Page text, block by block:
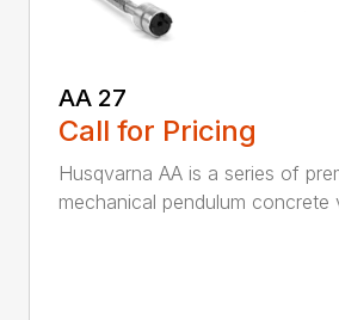
AA 27
Call for Pricing
Husqvarna AA is a series of
mechanical pendulum concrete